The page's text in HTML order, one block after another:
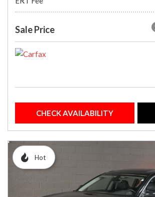
Sale Price
CHECK AVAILABILITY
Hot